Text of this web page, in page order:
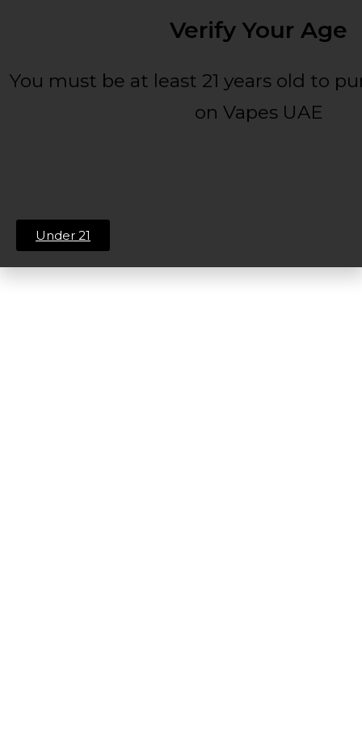
Verify Your Age
You must be at least 21 years old to
on Vapes UAE
Under 21